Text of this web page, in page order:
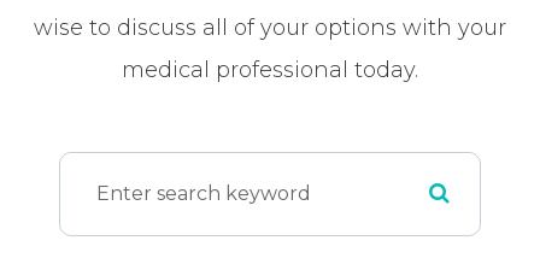
wise to discuss all of your options with your
medical professional today.